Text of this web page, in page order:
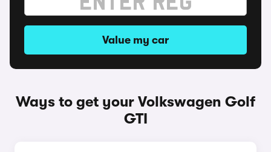
Value my car
Ways to get your Volkswagen Golf
GTI